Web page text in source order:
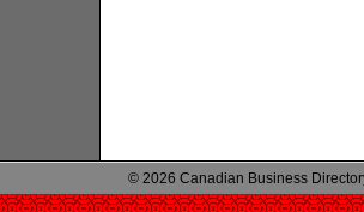
© 2026 Canadian Business